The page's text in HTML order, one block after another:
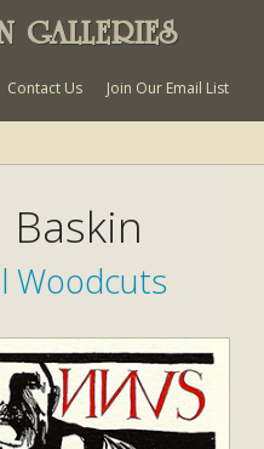
GALLERIES
Contact Us Join Our Email List
Woodcuts